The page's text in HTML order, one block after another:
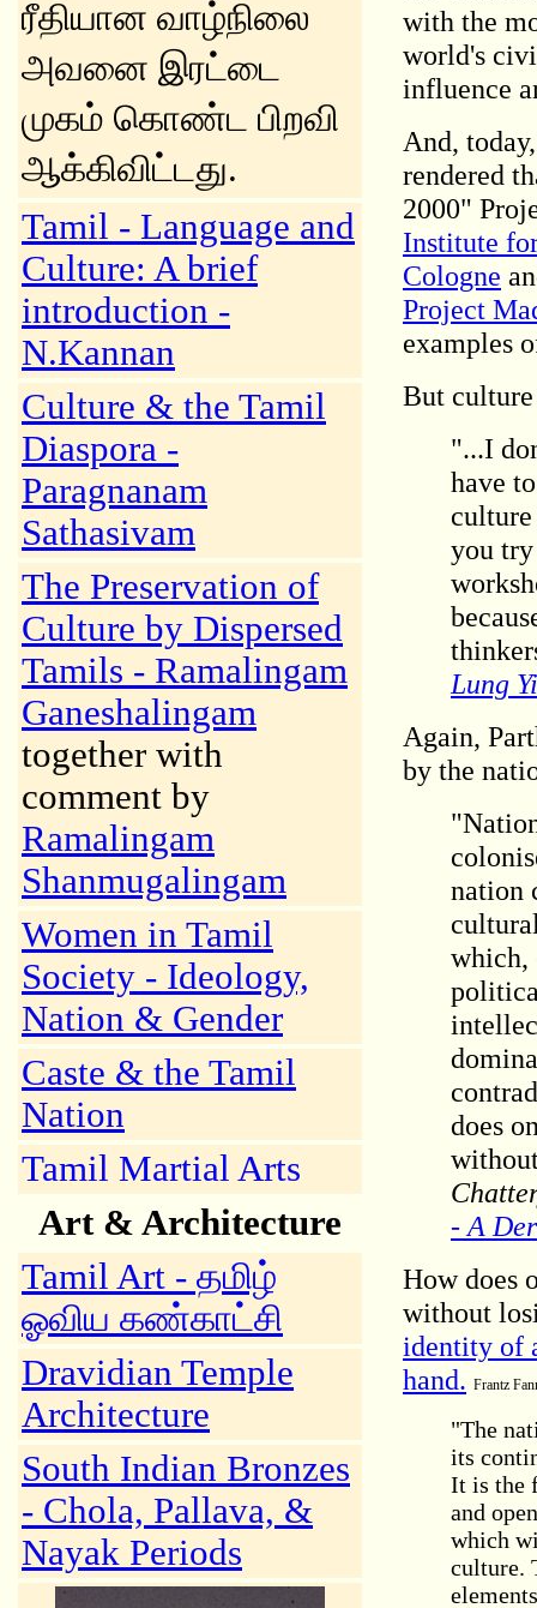
ரீதியான வாழ்நிலை
அவனை இரட்டை
முகம் கொண்ட பிறவி
ஆக்கிவிட்டது.
Tamil - Language and
Culture: A brief
introduction -
N.Kannan
Culture & the Tamil
Diaspora -
Paragnanam
Sathasivam
The Preservation of
Culture by Dispersed
Tamils - Ramalingam
Ganeshalingam
together with
comment by
Ramalingam
Shanmugalingam
Women in Tamil
Society - Ideology,
Nation & Gender
Caste & the Tamil
Nation
Tamil Martial Arts
Art & Architecture
Tamil Art - தமிழ்
ஓவிய கண்காட்சி
Dravidian Temple
Architecture
South Indian Bronzes
- Chola, Pallava, &
Nayak Periods
with the
world's
influence
And,
rendered
2000"
Institute
Cologne
Project
examples
But
"...I
have
you
Lung
Again,
by the
nation
which,
does
- A
How does
without
identity of
hand. Frantz
"The
its
It is the
and
which
culture.